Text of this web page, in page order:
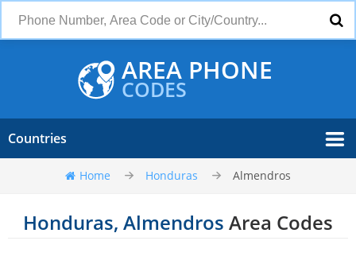
AREA PHONE
CODES
Countries
Home Honduras Almendros
Honduras, Almendros Area Codes